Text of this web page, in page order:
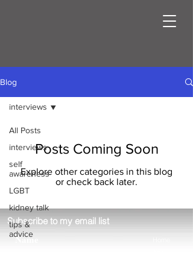
Blog
All Posts
interviews
self
awareness
LGBT
kidney talk
tips &
advice
interviews
Posts Coming Soon
Explore other categories in this blog
or check back later.
Subscribe to my email list